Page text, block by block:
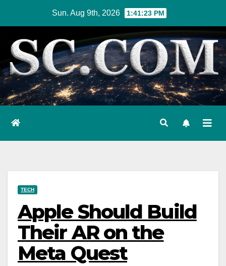
content
Sun. Aug 9th, 2026 1:41:24 PM
TECH
Apple Should Build
Their AR on the
Meta Quest